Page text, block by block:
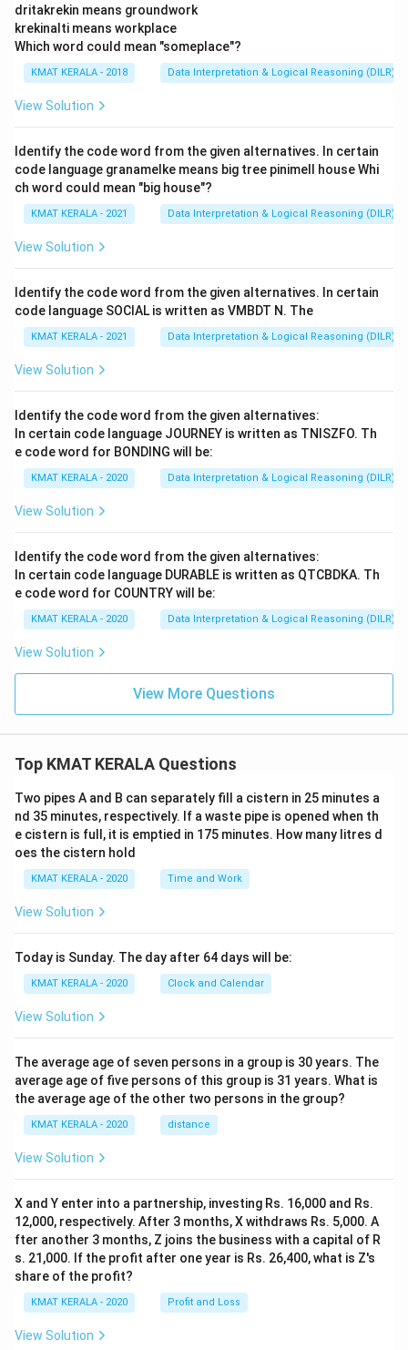
dritakrekin means groundwork
krekinalti means workplace
Which word could mean "someplace"?
KMAT KERALA - 2018 Data Interpretation & Logical Reasoning (DILR)
View Solution
ldentify the code word from the given alternatives. In certain
code language granamelke means big tree pinimell house Whi
ch word could mean "big house"?
KMAT KERALA - 2021 Data Interpretation & Logical Reasoning (DILR)
View Solution
ldentify the code word from the given alternatives. In certain
code language SOCIAL is written as VMBDT N. The
KMAT KERALA - 2021 Data Interpretation & Logical Reasoning (DILR)
View Solution
Identify the code word from the given alternatives:
In certain code language JOURNEY is written as TNISZFO. Th
e code word for BONDING will be:
KMAT KERALA - 2020 Data Interpretation & Logical Reasoning (DILR)
View Solution
Identify the code word from the given alternatives:
In certain code language DURABLE is written as QTCBDKA. Th
e code word for COUNTRY will be:
KMAT KERALA - 2020 Data Interpretation & Logical Reasoning (DILR)
View Solution
View More Questions
Top KMAT KERALA Questions
Two pipes A and B can separately fill a cistern in 25 minutes a
nd 35 minutes, respectively. If a waste pipe is opened when th
e cistern is full, it is emptied in 175 minutes. How many litres d
oes the cistern hold
KMAT KERALA - 2020 Time and Work
View Solution
Today is Sunday. The day after 64 days will be:
KMAT KERALA - 2020 Clock and Calendar
View Solution
The average age of seven persons in a group is 30 years. The
average age of five persons of this group is 31 years. What is
the average age of the other two persons in the group?
KMAT KERALA - 2020 distance
View Solution
X and Y enter into a partnership, investing Rs. 16,000 and Rs.
12,000, respectively. After 3 months, X withdraws Rs. 5,000. A
fter another 3 months, Z joins the business with a capital of R
s. 21,000. If the profit after one year is Rs. 26,400, what is Z's
share of the profit?
KMAT KERALA - 2020 Profit and Loss
View Solution